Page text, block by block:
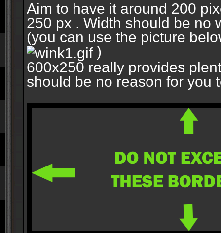
Aim to have it around 200
250 px . Width should be no
(you can use the picture
)
600x250 really provides
should be no reason for you